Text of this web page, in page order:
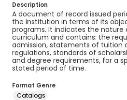
Description
A document of record issued
the institution in terms of its
programs. It indicates the nature
curriculum and contains: the
admission, statements of tuition
regulations, standards of
and degree requirements, for a
stated period of time.
Format Genre
Catalogs